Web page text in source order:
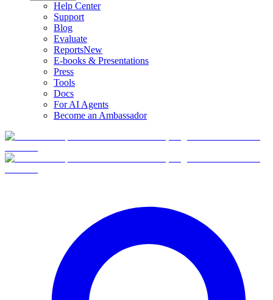
Help Center
Support
Blog
Evaluate
ReportsNew
E-books & Presentations
Press
Tools
Docs
For AI Agents
Become an Ambassador